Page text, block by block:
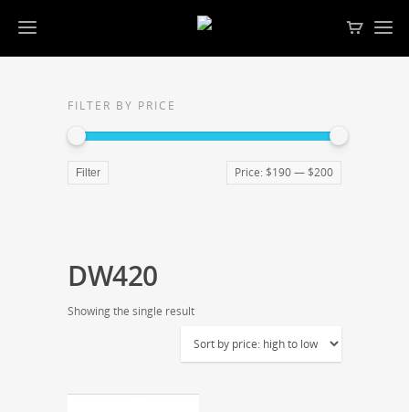
FILTER BY PRICE
Filter Price: $190— $200
DW420
Showing the single result